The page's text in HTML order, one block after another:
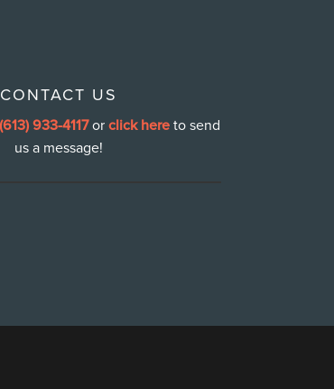
CONTACT US
(613) 933-4117orclick hereto send
us a message!